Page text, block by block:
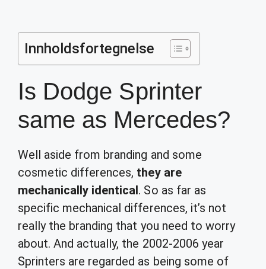
Innholdsfortegnelse
Is Dodge Sprinter
same as Mercedes?
Well aside from branding and some
cosmetic differences, they are
mechanically identical. So as far as
specific mechanical differences, it’s not
really the branding that you need to worry
about. And actually, the 2002-2006 year
Sprinters are regarded as being some of